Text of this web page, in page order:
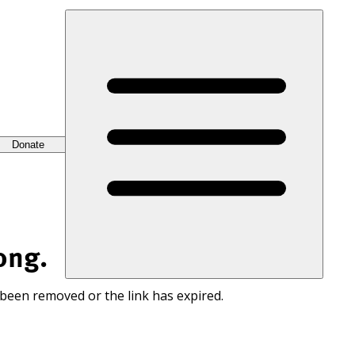
Donate
removed or the link has expired.